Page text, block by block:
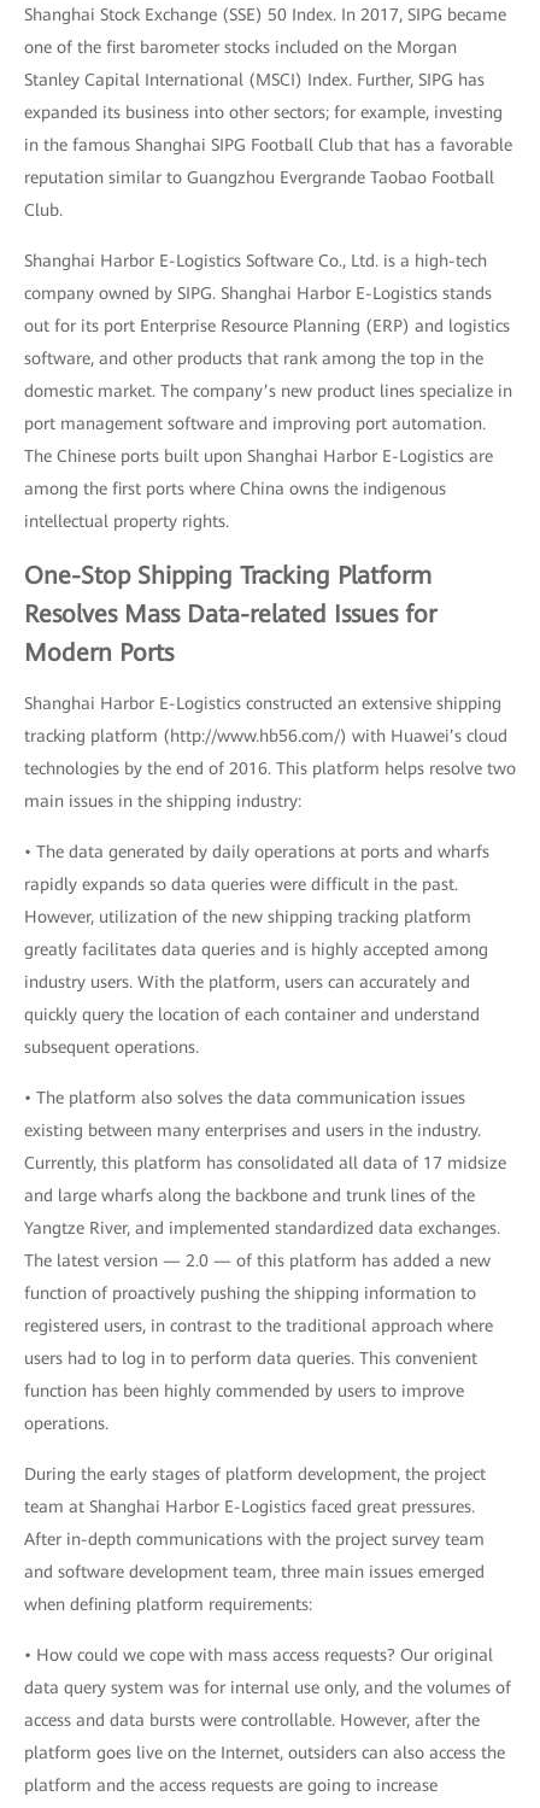
Shanghai Stock Exchange (SSE) 50 Index. In 2017, SIPG became
one of the first barometer stocks included on the Morgan
Stanley Capital International (MSCI) Index. Further, SIPG has
expanded its business into other sectors; for example, investing
in the famous Shanghai SIPG Football Club that has a favorable
reputation similar to Guangzhou Evergrande Taobao Football
Club.
Shanghai Harbor E-Logistics Software Co., Ltd. is a high-tech
company owned by SIPG. Shanghai Harbor E-Logistics stands
out for its port Enterprise Resource Planning (ERP) and logistics
software, and other products that rank among the top in the
domestic market. The company’s new product lines specialize in
port management software and improving port automation.
The Chinese ports built upon Shanghai Harbor E-Logistics are
among the first ports where China owns the indigenous
intellectual property rights.
One-Stop Shipping Tracking Platform
Resolves Mass Data-related Issues for
Modern Ports
Shanghai Harbor E-Logistics constructed an extensive shipping
tracking platform (http://www.hb56.com/) with Huawei’s cloud
technologies by the end of 2016. This platform helps resolve two
main issues in the shipping industry:
• The data generated by daily operations at ports and wharfs
rapidly expands so data queries were difficult in the past.
However, utilization of the new shipping tracking platform
greatly facilitates data queries and is highly accepted among
industry users. With the platform, users can accurately and
quickly query the location of each container and understand
subsequent operations.
• The platform also solves the data communication issues
existing between many enterprises and users in the industry.
Currently, this platform has consolidated all data of 17 midsize
and large wharfs along the backbone and trunk lines of the
Yangtze River, and implemented standardized data exchanges.
The latest version — 2.0 — of this platform has added a new
function of proactively pushing the shipping information to
registered users, in contrast to the traditional approach where
users had to log in to perform data queries. This convenient
function has been highly commended by users to improve
operations.
During the early stages of platform development, the project
team at Shanghai Harbor E-Logistics faced great pressures.
After in-depth communications with the project survey team
and software development team, three main issues emerged
when defining platform requirements:
• How could we cope with mass access requests? Our original
data query system was for internal use only, and the volumes of
access and data bursts were controllable. However, after the
platform goes live on the Internet, outsiders can also access the
platform and the access requests are going to increase